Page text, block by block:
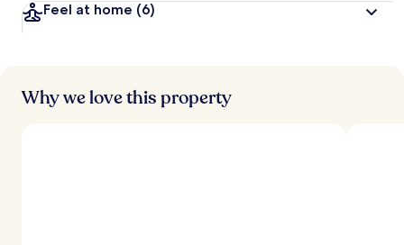
Feel at home (6)
Why we love this property